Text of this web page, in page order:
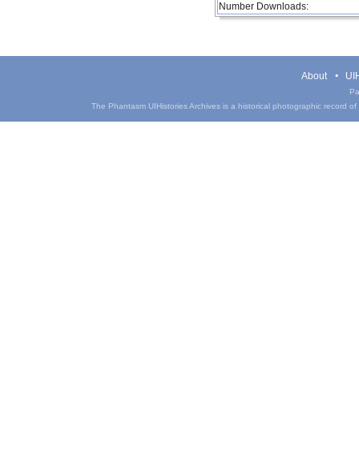
Number Downloads:
About
The Phantasm UIHistories Archives is a historical photographic record